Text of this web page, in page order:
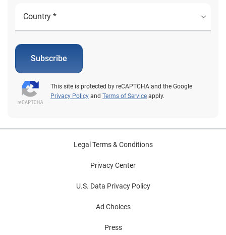
Subscribe
This site is protected by reCAPTCHA and the Google
Privacy Policy and Terms of Service apply.
Legal Terms & Conditions
Privacy Center
U.S. Data Privacy Policy
Ad Choices
Press